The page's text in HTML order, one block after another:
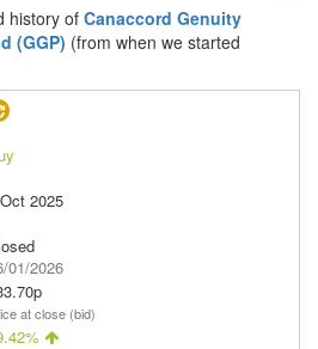
history of Canaccord Genuity
(GGP) (from when we started
2025
01/2026
at close (bid)